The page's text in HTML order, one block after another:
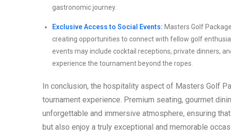
gastronomic journey.
Exclusive Access to Social Events: Masters Golf
creating opportunities to connect with fellow golf
events may include cocktail receptions, private dinners,
experience the tournament beyond the ropes.
In conclusion, the hospitality aspect of Masters Golf
tournament experience. Premium seating, gourmet
unforgettable and immersive atmosphere, ensuring
but also enjoy a truly exceptional and memorable